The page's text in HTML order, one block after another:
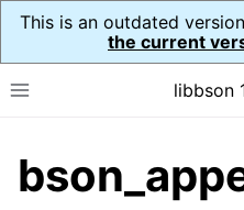
This is an outdated
the current
Toggle site navigationlibbson
navigation of API Reference
navigation of bson_t